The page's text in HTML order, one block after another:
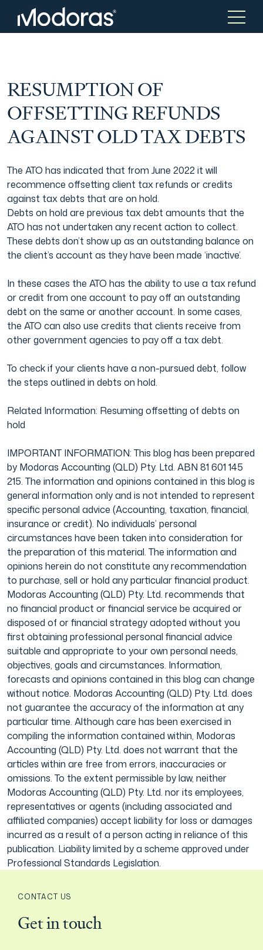
Tax & Accounting
Advisory
Tax Consulting
Audit & Assurance
Japanese Business Practice
Film & TV Industry
Tax & Accounting
Wealth Management
Investment Advice
Generational Wealth
Online Tax Return
RESUMPTION OF
OFFSETTING REFUNDS
AGAINST OLD TAX DEBTS
The ATO has indicated that from June 2022 it will
recommence offsetting client tax refunds or credits
against tax debts that are on hold.
Debts on hold are previous tax debt amounts that the
ATO has not undertaken any recent action to collect.
These debts don’t show up as an outstanding balance on
the client’s account as they have been made ‘inactive’.
In these cases the ATO has the ability to use a tax refund
or credit from one account to pay off an outstanding
debt on the same or another account. In some cases,
the ATO can also use credits that clients receive from
other government agencies to pay off a tax debt.
To check if your clients have a non-pursued debt, follow
the steps outlined in debts on hold.
Related Information: Resuming offsetting of debts on
hold
IMPORTANT INFORMATION: This blog has been prepared
by Modoras Accounting (QLD) Pty. Ltd. ABN 81 601 145
215. The information and opinions contained in this blog is
general information only and is not intended to represent
specific personal advice (Accounting, taxation, financial,
insurance or credit). No individuals’ personal
circumstances have been taken into consideration for
the preparation of this material. The information and
opinions herein do not constitute any recommendation
to purchase, sell or hold any particular financial product.
Modoras Accounting (QLD) Pty. Ltd. recommends that
no financial product or financial service be acquired or
disposed of or financial strategy adopted without you
first obtaining professional personal financial advice
suitable and appropriate to your own personal needs,
objectives, goals and circumstances. Information,
forecasts and opinions contained in this blog can change
without notice. Modoras Accounting (QLD) Pty. Ltd. does
not guarantee the accuracy of the information at any
particular time. Although care has been exercised in
compiling the information contained within, Modoras
Accounting (QLD) Pty. Ltd. does not warrant that the
articles within are free from errors, inaccuracies or
omissions. To the extent permissible by law, neither
Modoras Accounting (QLD) Pty. Ltd. nor its employees,
representatives or agents (including associated and
affiliated companies) accept liability for loss or damages
incurred as a result of a person acting in reliance of this
publication. Liability limited by a scheme approved under
Professional Standards Legislation.
CONTACT US
Get in touch